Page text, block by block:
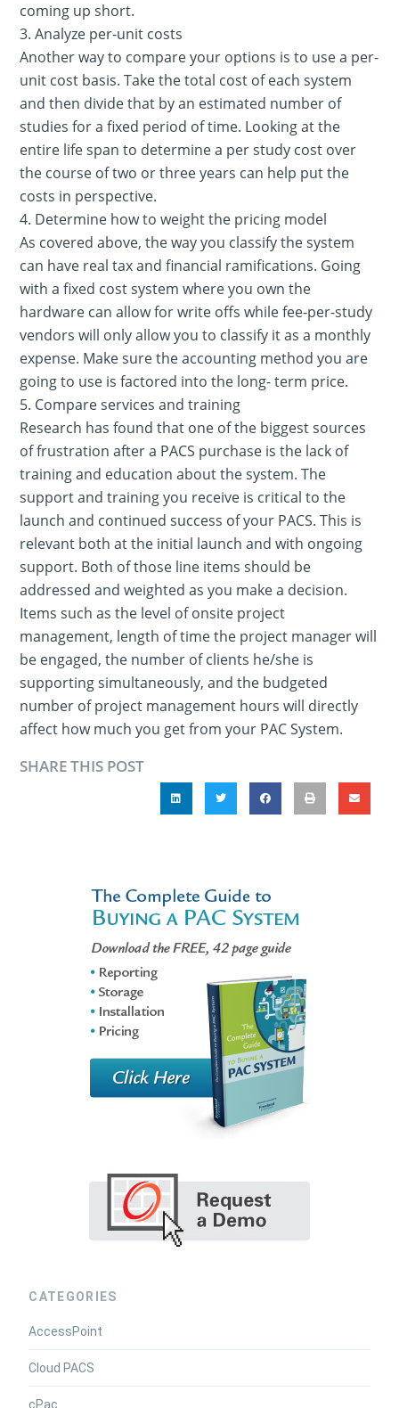
coming up short.
3. Analyze per-unit costs
Another way to compare your options is to use a per-
unit cost basis. Take the total cost of each system
and then divide that by an estimated number of
studies for a fixed period of time. Looking at the
entire life span to determine a per study cost over
the course of two or three years can help put the
costs in perspective.
4. Determine how to weight the pricing model
As covered above, the way you classify the system
can have real tax and financial ramifications. Going
with a fixed cost system where you own the
hardware can allow for write offs while fee-per-study
vendors will only allow you to classify it as a monthly
expense. Make sure the accounting method you are
going to use is factored into the long- term price.
5. Compare services and training
Research has found that one of the biggest sources
of frustration after a PACS purchase is the lack of
training and education about the system. The
support and training you receive is critical to the
launch and continued success of your PACS. This is
relevant both at the initial launch and with ongoing
support. Both of those line items should be
addressed and weighted as you make a decision.
Items such as the level of onsite project
management, length of time the project manager will
be engaged, the number of clients he/she is
supporting simultaneously, and the budgeted
number of project management hours will directly
affect how much you get from your PAC System.
SHARE THIS POST
CATEGORIES
AccessPoint
Cloud PACS
cPac